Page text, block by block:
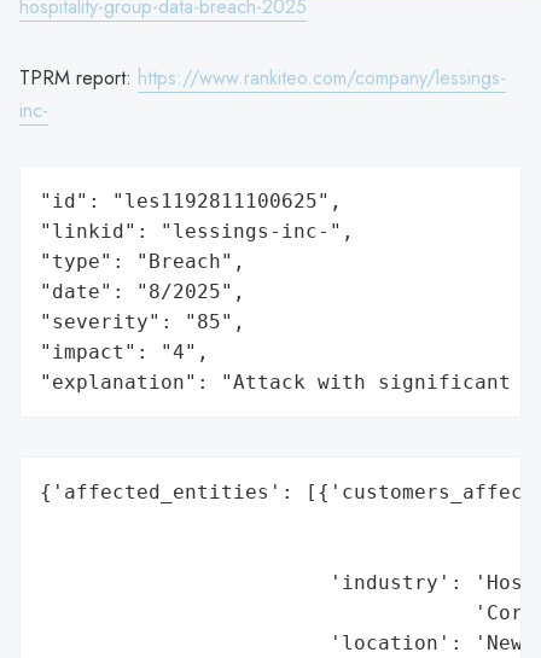
hospitality-group-data-breach-2025
TPRM report: https://www.rankiteo.com/company/lessings-
inc-
"id": "les1192811100625",
"linkid": "lessings-inc-",
"type": "Breach",
"date": "8/2025",
"severity": "85",
"impact": "4",
"explanation": "Attack with significant
{'affected_entities':
'industry':
'location': 'New